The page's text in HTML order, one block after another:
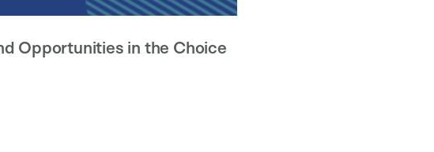
Opportunities in the Choice